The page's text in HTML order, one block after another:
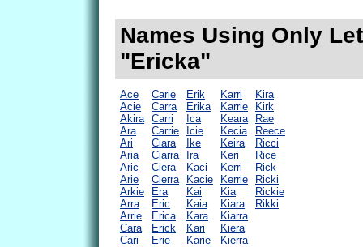
Names Using Only
"Ericka"
Ace
Acie
Akira
Ara
Ari
Aria
Aric
Arie
Arkie
Arra
Arrie
Cara
Cari
Carie
Carra
Carri
Carrie
Ciara
Ciarra
Ciera
Cierra
Era
Eric
Erica
Erick
Erie
Erik
Erika
Ica
Icie
Ike
Ira
Kaci
Kacie
Kai
Kaia
Kara
Kari
Karie
Karri
Karrie
Keara
Kecia
Keira
Keri
Kerri
Kerrie
Kia
Kiara
Kiarra
Kiera
Kierra
Kira
Kirk
Rae
Reece
Ricci
Rice
Rick
Ricki
Rickie
Rikki